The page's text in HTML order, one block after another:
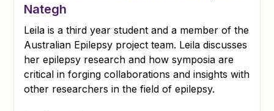
Nategh
Leila is a third year student and a member of the
Australian Epilepsy project team. Leila discusses
her epilepsy research and how symposia are
critical in forging collaborations and insights with
other researchers in the field of epilepsy.